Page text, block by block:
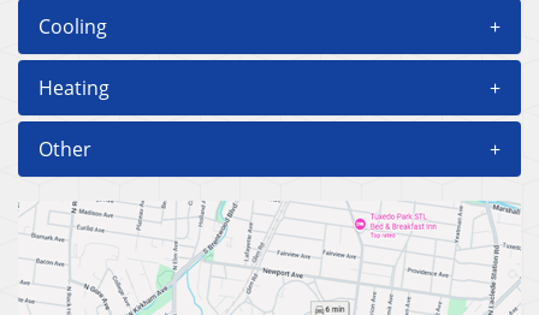
Cooling +
Heating +
Other +